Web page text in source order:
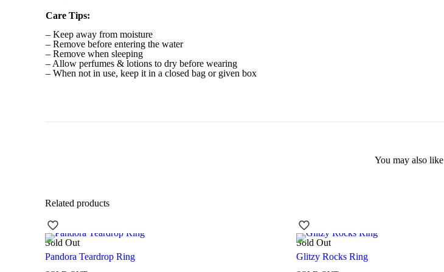
Care Tips:
– Keep away from moisture
– Remove before entering the water
– Remove when sleeping
– Allow perfumes & lotions to dry before wearing
– When not in use, keep it in a closed bag or given box
You may also like
Related products
Sold Out
Pandora Teardrop Ring
Sold Out
Glitzy Rocks Ring